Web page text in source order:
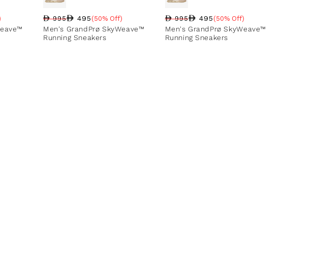
Regular price
995
Sale price495
Sale percentage(50% Off)
Men's GrandPrø SkyWeave™
Running Sneakers
Regular price
995
Sale price495
Sale percentage(50% Off)
Men's GrandPrø SkyWeave™
Running Sneakers